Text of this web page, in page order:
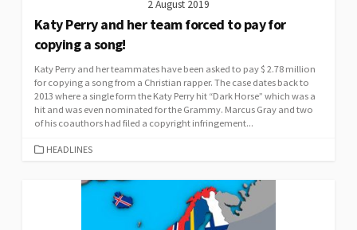
2 August 2019
Katy Perry and her team forced to pay for
copying a song!
Katy Perry and her teammates have been asked to pay $ 2.78 million
for copying a song from a Christian rapper. The case dates back to
2013 where a single form the Katy Perry hit “Dark Horse” which was a
hit and was even nominated for the Grammy. Marcus Gray and two
of his coauthors had filed a copyright infringement...
CATEGORIES
HEADLINES